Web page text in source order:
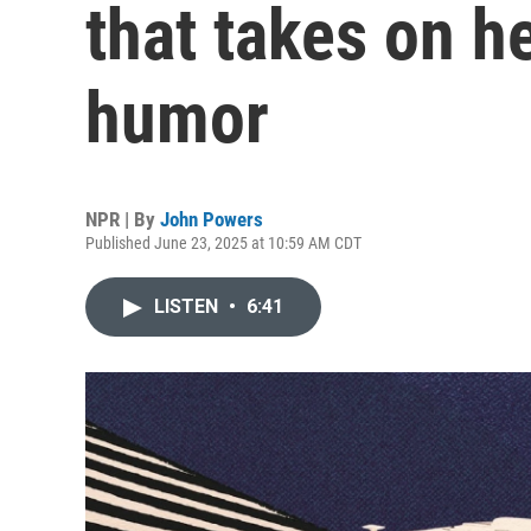
that takes on
humor
NPR | By John Powers
Published June 23, 2025 at 10:59 AM CDT
LISTEN • 6:41